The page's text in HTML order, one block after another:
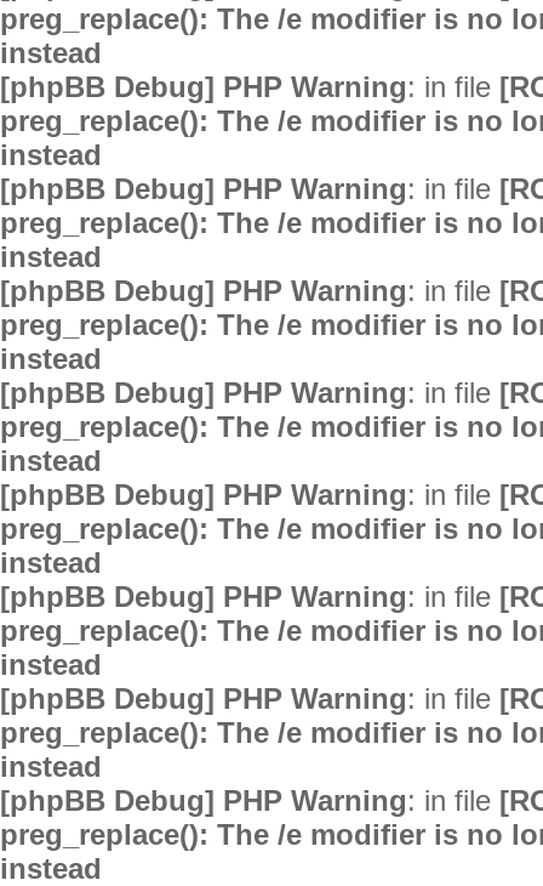
preg_replace(): The /e modifier is no
instead
[phpBB Debug] PHP Warning: in file
preg_replace(): The /e modifier is no
instead
[phpBB Debug] PHP Warning: in file
preg_replace(): The /e modifier is no
instead
[phpBB Debug] PHP Warning: in file
preg_replace(): The /e modifier is no
instead
[phpBB Debug] PHP Warning: in file
preg_replace(): The /e modifier is no
instead
[phpBB Debug] PHP Warning: in file
preg_replace(): The /e modifier is no
instead
[phpBB Debug] PHP Warning: in file
preg_replace(): The /e modifier is no
instead
[phpBB Debug] PHP Warning: in file
preg_replace(): The /e modifier is no
instead
[phpBB Debug] PHP Warning: in file
preg_replace(): The /e modifier is no
instead